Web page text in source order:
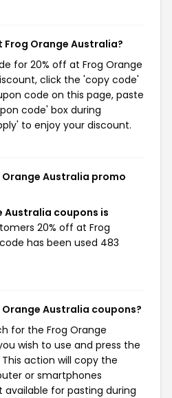
Orange Australia?
for 20% off at Frog Orange
click the 'copy code'
code on this page, paste
code' box during
to enjoy your discount.
Australia promo
Australia coupons is
20% off at Frog
has been used 483
Orange Australia coupons?
for the Frog Orange
wish to use and press the
action will copy the
or smartphones
available for pasting during